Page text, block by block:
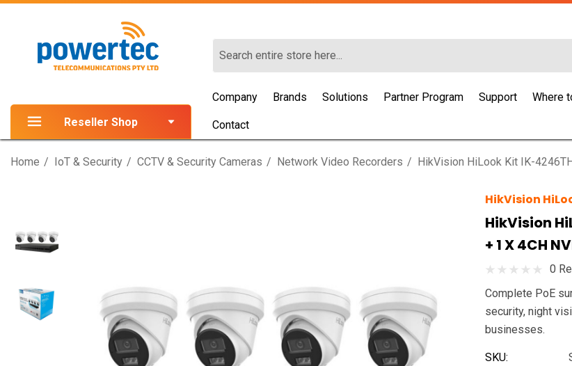
Reseller Shop
Company Brands Solutions Partner Program Support Where
Contact
Home IoT & Security CCTV & Security Cameras Network Video Recorders HikVision HiLook Kit IK-
HikVision
HikVision
+ 1 X 4CH
0
Complete PoE
security, night
businesses.
SKU: